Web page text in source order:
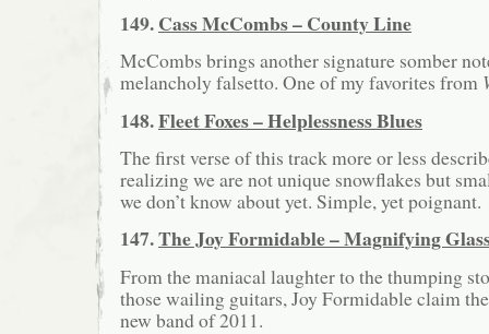
149.Cass McCombs – County Line
McCombs brings another signature somber
melancholy falsetto. One of my favorites from
148.Fleet Foxes – Helplessness Blues
The first verse of this track more or less
realizing we are not unique snowflakes but
we don’t know about yet. Simple, yet poignant.
147.The Joy Formidable – Magnifying
From the maniacal laughter to the thumping
those wailing guitars, Joy Formidable claim
new band of 2011.